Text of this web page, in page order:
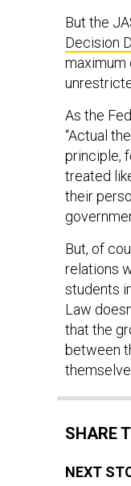
But the
Decision
maximum
As the
“Actual
principle,
treated
their
But, of
relations
students
Law
that the
between
SHARE
NEXT